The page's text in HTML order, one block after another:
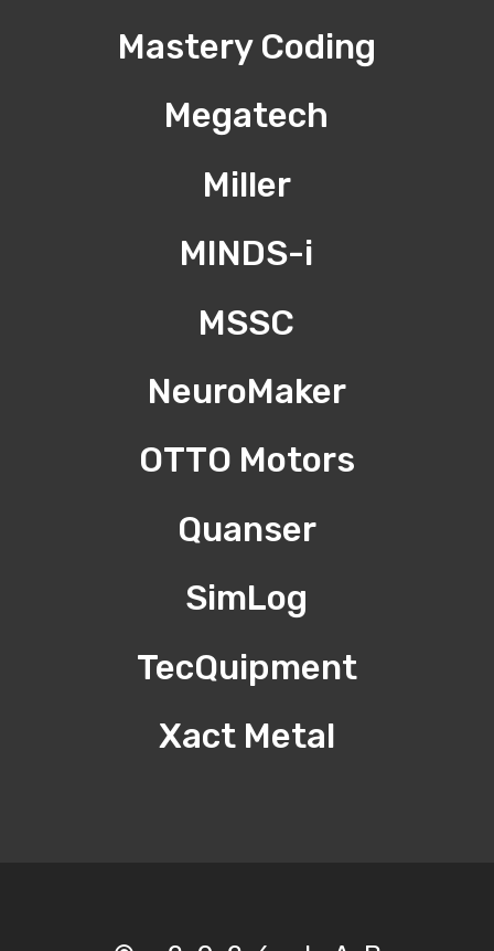
Mastery Coding
Megatech
Miller
MINDS-i
MSSC
NeuroMaker
OTTO Motors
Quanser
SimLog
TecQuipment
Xact Metal